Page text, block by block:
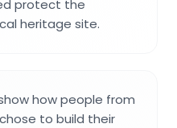
protect the
heritage site.
how people from
to build their